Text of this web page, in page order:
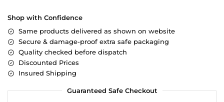
Shop with Confidence
Same products delivered as shown on website
Secure & damage-proof extra safe packaging
Quality checked before dispatch
Discounted Prices
Insured Shipping
Guaranteed Safe Checkout